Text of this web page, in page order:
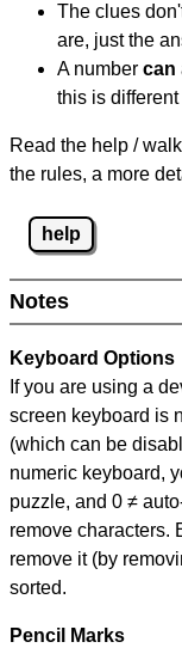
The clues
are, just the
A number can
this is
Read the help /
the rules, a more
help
Notes
Keyboard Options
If you are using a
screen keyboard is
(which can be
numeric keyboard,
puzzle, and 0 ≠
remove characters.
remove it (by
sorted.
Pencil Marks